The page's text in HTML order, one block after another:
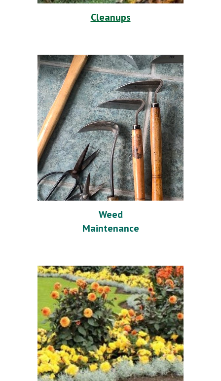
Cleanups
Weed
Maintenance